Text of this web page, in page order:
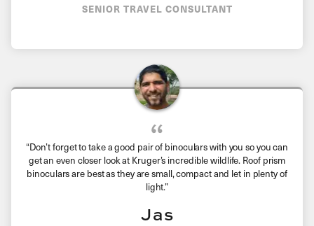
SENIOR TRAVEL CONSULTANT
“Don’t forget to take a good pair of binoculars with you so you can
get an even closer look at Kruger’s incredible wildlife. Roof prism
binoculars are best as they are small, compact and let in plenty of
light.”
Jas